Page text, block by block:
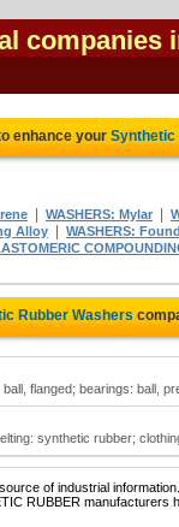
companies
enhance your Synthetic
WASHERS: Mylar
Alloy WASHERS:
Rubber Washers
flanged; bearings: ball,
synthetic rubber;
of industrial
RUBBER manufacturers